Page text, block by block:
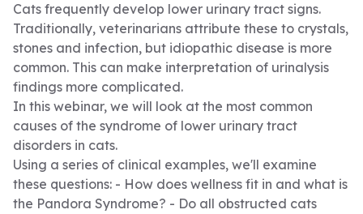
easily accessible. • Fluid therapy to correct losses and
to maintain hydration afterwards. • Monitor hydration
status and monitor for volume overload. • Electrolyte
supplementation (K+) • Clinical examination at least
twice a day. • Pain scores every 4 hours or as
required. • Intravenous catheter care and to consider
a jugular catheter. • Oral hygiene, patients may
develop ulcers on their tongue and oral mucosa.
These can be very painful. • Suitable nutrition to meet
the patients RER, consider a feeding tube.
Cats frequently develop lower urinary tract signs.
Traditionally, veterinarians attribute these to crystals,
stones and infection, but idiopathic disease is more
common. This can make interpretation of urinalysis
findings more complicated.
In this webinar, we will look at the most common
causes of the syndrome of lower urinary tract
disorders in cats.
Using a series of clinical examples, we'll examine
these questions: - How does wellness fit in and what is
the Pandora Syndrome? - Do all obstructed cats